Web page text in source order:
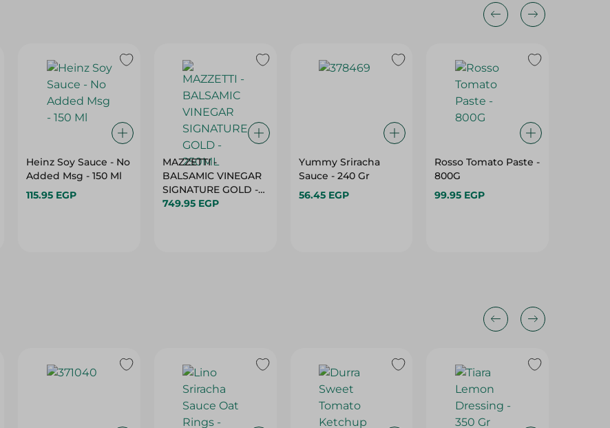
Heinz Soy Sauce - No
Added Msg - 150 Ml
115.95 EGP
MAZZETTI -
BALSAMIC VINEGAR
SIGNATURE GOLD -
250ML
749.95 EGP
Yummy Sriracha
Sauce - 240 Gr
56.45 EGP
Rosso Tomato Paste -
800G
99.95 EGP